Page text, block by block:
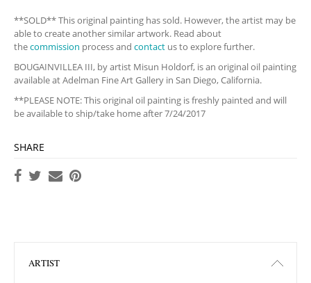
**SOLD** This original painting has sold. However, the artist may be
able to create another similar artwork. Read about
thecommission process and contact us to explore further.
BOUGAINVILLEA III, by artist Misun Holdorf, is an original oil painting
available at Adelman Fine Art Gallery in San Diego, California.
**PLEASE NOTE: This original oil painting is freshly painted and will
be available to ship/take home after 7/24/2017
SHARE
ARTIST